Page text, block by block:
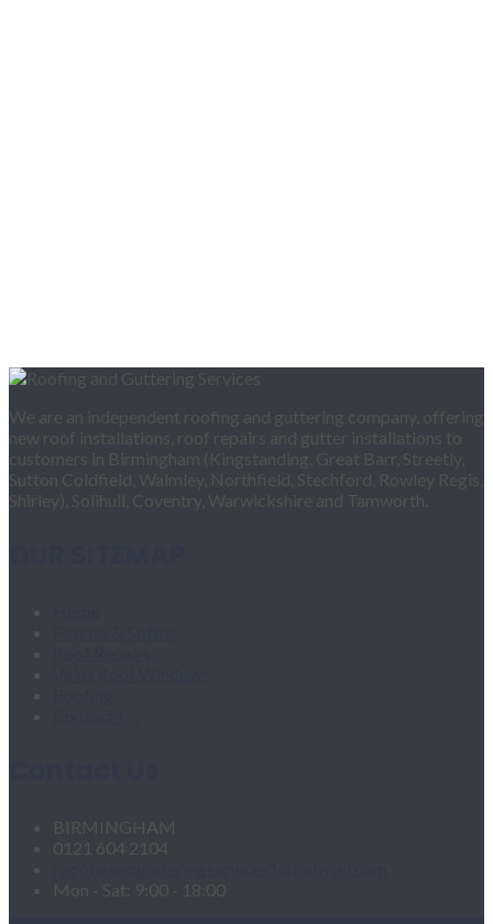
We are an independent roofing and guttering company, offering
new roof installations, roof repairs and gutter installations to
customers in Birmingham (Kingstanding, Great Barr, Streetly,
Sutton Coldfield, Walmley, Northfield, Stechford, Rowley Regis,
Shirley), Solihull, Coventry, Warwickshire and Tamworth.
BIRMINGHAM
0121 604 2104
Mon - Sat: 9:00 - 18:00